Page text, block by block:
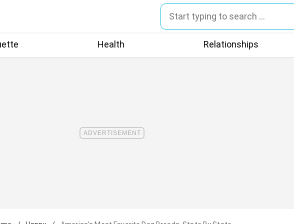
Health Relationships